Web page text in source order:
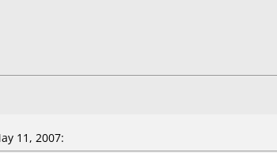
11, 2007: